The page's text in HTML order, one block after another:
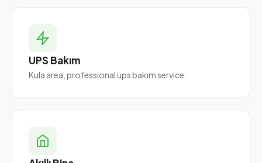
UPS Bakım
Kula area, professional ups bakım service.